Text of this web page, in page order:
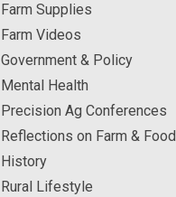
Farm Supplies
Farm Videos
Government & Policy
Mental Health
Precision Ag Conferences
Reflections on Farm & Food
History
Rural Lifestyle